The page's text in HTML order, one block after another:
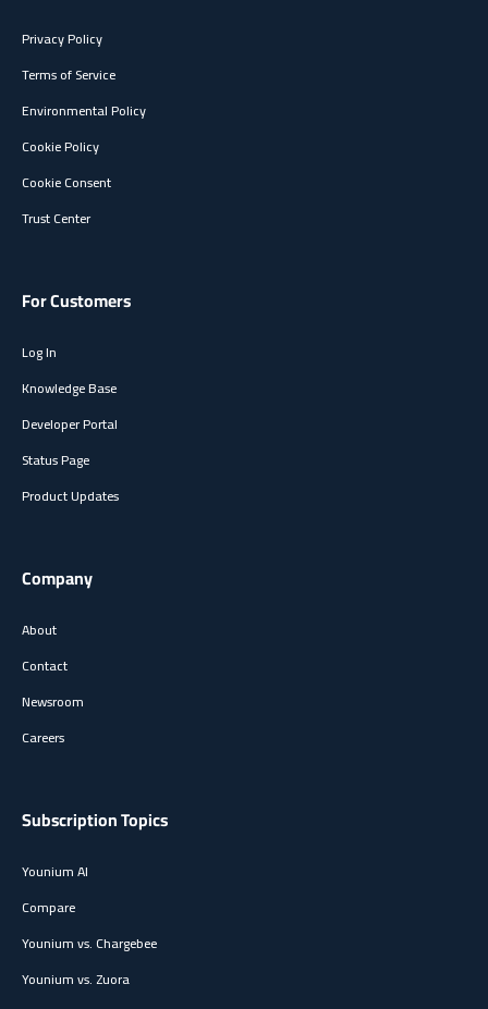
Privacy Policy
Terms of Service
Environmental Policy
Cookie Policy
Cookie Consent
Trust Center
For Customers
Log In
Knowledge Base
Developer Portal
Status Page
Product Updates
Company
About
Contact
Newsroom
Careers
Subscription Topics
Younium AI
Compare
Younium vs. Chargebee
Younium vs. Zuora